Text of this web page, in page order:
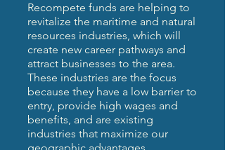
Recompete funds are helping to
revitalize the maritime and natural
resources industries, which will
create new career pathways and
attract businesses to the area.
These industries are the focus
because they have a low barrier to
entry, provide high wages and
benefits, and are existing
industries that maximize our